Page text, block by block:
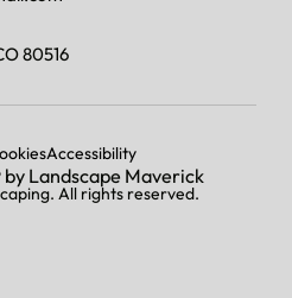
80516
All rights reserved.
‬by Landscape Maverick
Accessibility